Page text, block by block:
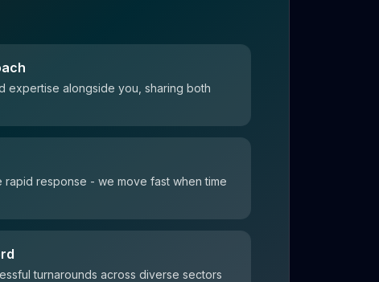
expertise alongside you, sharing both
rapid response - we move fast when time
turnarounds across diverse sectors